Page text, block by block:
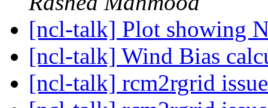
[ncl-talk] Plot showing
[ncl-talk] Wind Bias
[ncl-talk] rcm2rgrid